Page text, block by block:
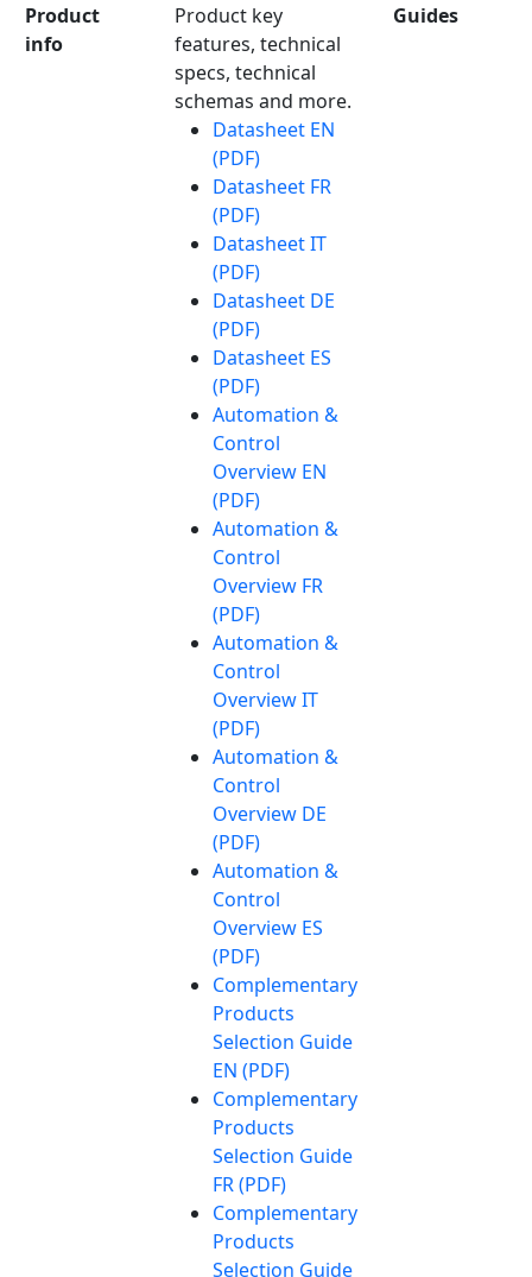
Product
info
Product key
features, technical
specs, technical
schemas and more.
Datasheet EN
(PDF)
Datasheet FR
(PDF)
Datasheet IT
(PDF)
Datasheet DE
(PDF)
Datasheet ES
(PDF)
Automation &
Control
Overview EN
(PDF)
Automation &
Control
Overview FR
(PDF)
Automation &
Control
Overview IT
(PDF)
Automation &
Control
Overview DE
(PDF)
Automation &
Control
Overview ES
(PDF)
Complementary
Products
Selection Guide
EN (PDF)
Complementary
Products
Selection Guide
FR (PDF)
Complementary
Products
Selection Guide
Guides